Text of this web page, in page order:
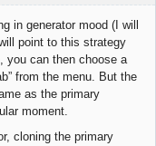
in generator mood (I will
point to this strategy
you can then choose a
from the menu. But the
as the primary
moment.
cloning the primary